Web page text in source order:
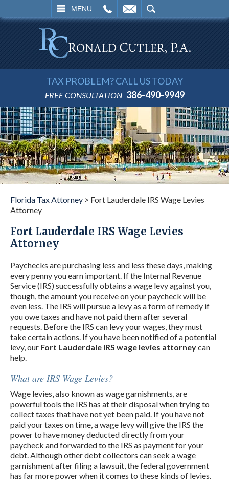
MENU
SEARCH
TAX PROBLEM? CALL US TODAY
FREE CONSULTATION 386-490-9949
Florida Tax Attorney > Fort Lauderdale IRS Wage Levies
Attorney
Fort Lauderdale IRS Wage Levies
Attorney
Paychecks are purchasing less and less these days, making
every penny you earn important. If the Internal Revenue
Service (IRS) successfully obtains a wage levy against you,
though, the amount you receive on your paycheck will be
even less. The IRS will pursue a levy as a form of remedy if
you owe taxes and have not paid them after several
requests. Before the IRS can levy your wages, they must
take certain actions. If you have been notified of a potential
levy, our Fort Lauderdale IRS wage levies attorneycan
help.
What are IRS Wage Levies?
Wage levies, also known as wage garnishments, are
powerful tools the IRS has at their disposal when trying to
collect taxes that have not yet been paid. If you have not
paid your taxes on time, a wage levy will give the IRS the
power to have money deducted directly from your
paycheck and forwarded to the IRS as payment for your
debt. Although other debt collectors can seek a wage
garnishment after filing a lawsuit, the federal government
has far more power when it comes to these kinds of levies.